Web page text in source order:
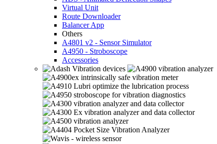
Virtual Unit
Route Downloader
Balancer App
Others
A4801 v2 - Sensor Simulator
A4950 - Stroboscope
Accessories